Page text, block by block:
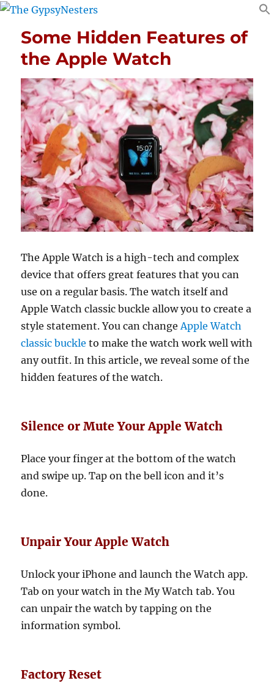
Some Hidden Features of
the Apple Watch
The Apple Watch is a high-tech and complex
device that offers great features that you can
use on a regular basis. The watch itself and
Apple Watch classic buckle allow you to create a
style statement. You can changeApple Watch
classic buckle to make the watch work well with
any outfit. In this article, we reveal some of the
hidden features of the watch.
Silence or Mute Your Apple Watch
Place your finger at the bottom of the watch
and swipe up. Tap on the bell icon and it’s
done.
Unpair Your Apple Watch
Unlock your iPhone and launch the Watch app.
Tab on your watch in the My Watch tab. You
can unpair the watch by tapping on the
information symbol.
Factory Reset